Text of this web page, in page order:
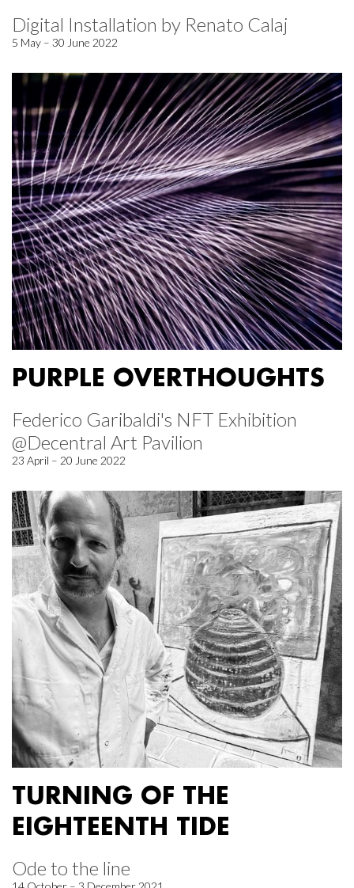
Digital Installation by Renato Calaj
5 May – 30 June 2022
PURPLE OVERTHOUGHTS
Federico Garibaldi's NFT Exhibition
@Decentral Art Pavilion
23 April – 20 June 2022
TURNING OF THE
EIGHTEENTH TIDE
Ode to the line